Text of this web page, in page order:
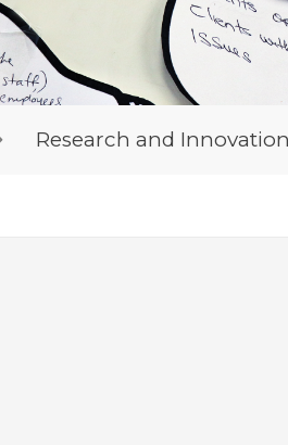
Research and Innovation